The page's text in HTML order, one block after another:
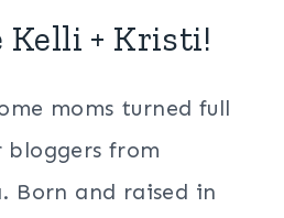
Kelli + Kristi!
moms turned full
bloggers from
Born and raised in